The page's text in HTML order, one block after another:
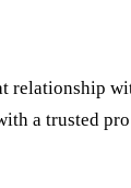
relationship
a trusted